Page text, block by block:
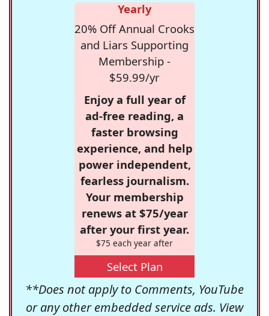
Yearly
20% Off Annual Crooks
and Liars Supporting
Membership -
$59.99/yr
Enjoy a full year of
ad-free reading, a
faster browsing
experience, and help
power independent,
fearless journalism.
Your membership
renews at $75/year
after your first year.
$75 each year after
Select Plan
**Does not apply to Comments, YouTube
or any other embedded service ads. View